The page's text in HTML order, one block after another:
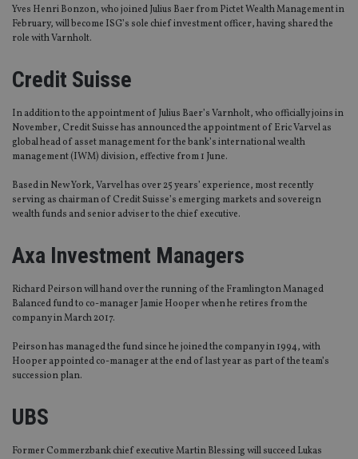
Yves Henri Bonzon, who joined Julius Baer from Pictet Wealth Management in
February, will become ISG’s sole chief investment officer, having shared the
role with Varnholt.
Credit Suisse
In addition to the appointment of Julius Baer’s Varnholt, who officially joins in
November, Credit Suisse has announced the appointment of Eric Varvel as
global head of asset management for the bank’s international wealth
management (IWM) division, effective from 1 June.
Based in New York, Varvel has over 25 years’ experience, most recently
serving as chairman of Credit Suisse’s emerging markets and sovereign
wealth funds and senior adviser to the chief executive.
Axa Investment Managers
Richard Peirson will hand over the running of the Framlington Managed
Balanced fund to co-manager Jamie Hooper when he retires from the
company in March 2017.
Peirson has managed the fund since he joined the company in 1994, with
Hooper appointed co-manager at the end of last year as part of the team’s
succession plan.
UBS
Former Commerzbank chief executive Martin Blessing will succeed Lukas